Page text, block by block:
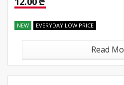
NEW EVERYDAY LOW PRICE
Read